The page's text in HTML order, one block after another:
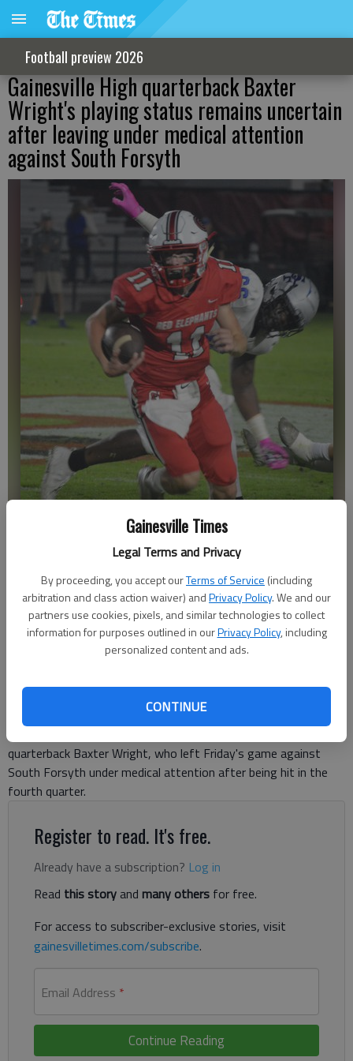
Gainesville Times
Legal Terms and Privacy
By proceeding, you accept ourTerms of Service (including
arbitration and class action waiver) andPrivacy Policy. We and our
partners use cookies, pixels, and similar technologies to collect
information for purposes outlined in ourPrivacy Policy, including
personalized content and ads.
CONTINUE
Football preview 2026
Gainesville High quarterback Baxter
Wright's playing status remains uncertain
after leaving under medical attention
against South Forsyth
Gainesville quarterback Baxter Wright (11) runs on the keeper
against South Forsyth on Oct. 15, 2021 at City Park Stadium in
Gainesville. Photo by Bill Murphy
Bill Murphy
The Times
Published: Oct 18, 2021, 7:49 PM
Gainesville High football coach Heath Webb declined to
quarterback Baxter Wright, who left Friday's game against
South Forsyth under medical attention after being hit in the
fourth quarter.
Register to read. It's free.
Already have a subscription? Log in
Read this storyand many others for free.
For access to subscriber-exclusive stories, visit
gainesvilletimes.com/subscribe.
Email Address *
Continue Reading